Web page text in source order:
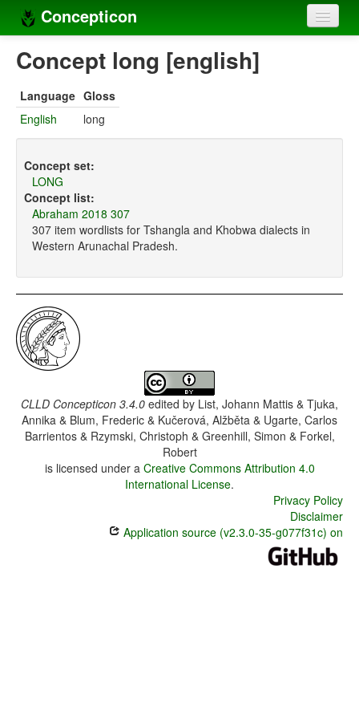
Concepticon
Home
Concept sets
Languages
Compilers
Sources
Concept long [english]
Language Gloss
English
long
Concept set:
LONG
Concept list:
Abraham 2018 307
307 item wordlists for Tshangla and Khobwa dialects in
Western Arunachal Pradesh.
CLLD Concepticon 3.4.0 edited by List, Johann Mattis & Tjuka,
Annika & Blum, Frederic & Kučerová, Alžběta & Ugarte, Carlos
Barrientos & Rzymski, Christoph & Greenhill, Simon & Forkel,
Robert
is licensed under a Creative Commons Attribution 4.0
International License.
Privacy Policy
Disclaimer
Application source (v2.3.0-35-g077f31c) on